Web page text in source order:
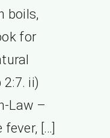
boils,
for
ii)
Law –
[…]